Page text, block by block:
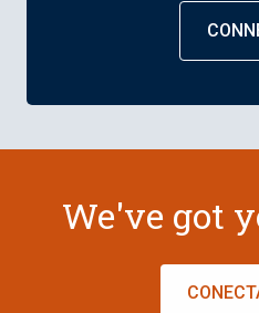
We've got